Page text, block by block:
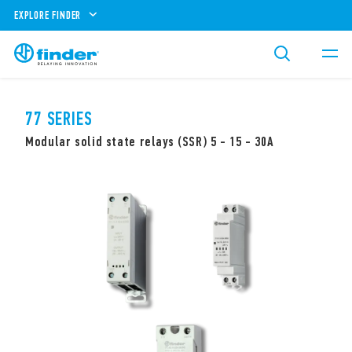
EXPLORE FINDER
77 SERIES
Modular solid state relays (SSR) 5 - 15 - 30A